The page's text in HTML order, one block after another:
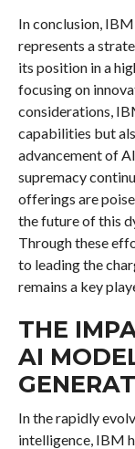
In conclusion,
represents a
its position in a
focusing on
considerations,
capabilities but
advancement of
supremacy
offerings are
the future of this
Through these
to leading the
remains a key
THE
AI
In the rapidly
intelligence, IBM